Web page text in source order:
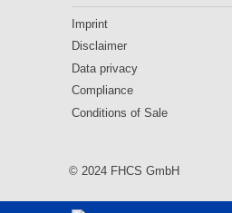
Imprint
Disclaimer
Data privacy
Compliance
Conditions of Sale
© 2024 FHCS GmbH